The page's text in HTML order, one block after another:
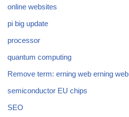
online websites
pi big update
processor
quantum computing
Remove term: erning web erning web
semiconductor EU chips
SEO